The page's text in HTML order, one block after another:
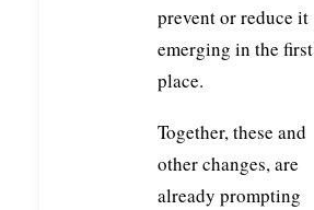
prevent or reduce it
emerging in the first
place.
Together, these and
other changes, are
already prompting